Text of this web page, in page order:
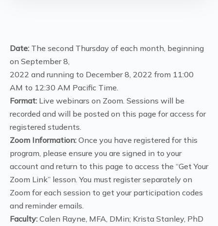
Date: The second Thursday of each month, beginning
on September 8,
2022 and running to December 8, 2022 from 11:00
AM to 12:30 AM Pacific Time.
Format: Live webinars on Zoom. Sessions will be
recorded and will be posted on this page for access for
registered students.
Zoom Information: Once you have registered for this
program, please ensure you are signed in to your
account and return to this page to access the “Get Your
Zoom Link” lesson. You must register separately on
Zoom for each session to get your participation codes
and reminder emails.
Faculty: Calen Rayne, MFA, DMin; Krista Stanley, PhD